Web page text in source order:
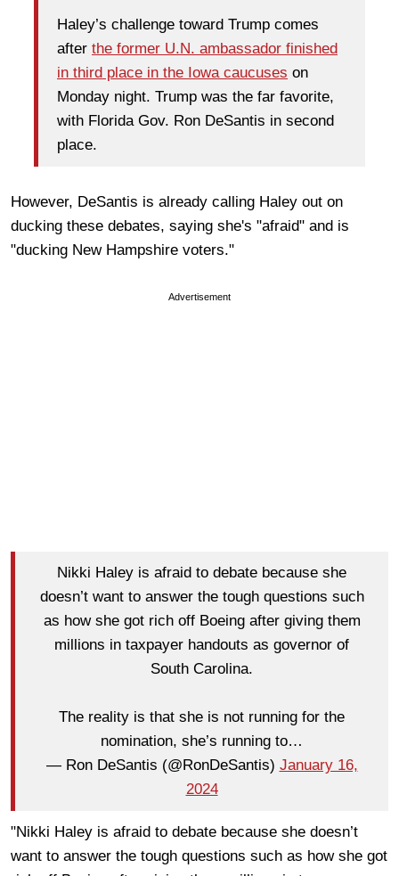
Haley’s challenge toward Trump comes
after the former U.N. ambassador finished
in third place in the Iowa caucuses on
Monday night. Trump was the far favorite,
with Florida Gov. Ron DeSantis in second
place.
However, DeSantis is already calling Haley out on
ducking these debates, saying she's "afraid" and is
"ducking New Hampshire voters."
Advertisement
Nikki Haley is afraid to debate because she
doesn’t want to answer the tough questions such
as how she got rich off Boeing after giving them
millions in taxpayer handouts as governor of
South Carolina.
The reality is that she is not running for the
nomination, she’s running to…
— Ron DeSantis (@RonDeSantis) January 16,
2024
"Nikki Haley is afraid to debate because she doesn’t
want to answer the tough questions such as how she got